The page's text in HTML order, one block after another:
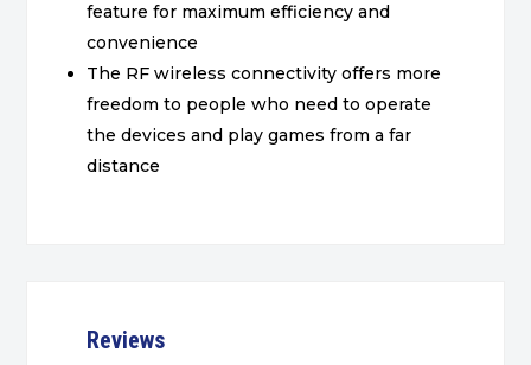
feature for maximum efficiency and
convenience
The RF wireless connectivity offers more
freedom to people who need to operate
the devices and play games from a far
distance
Reviews